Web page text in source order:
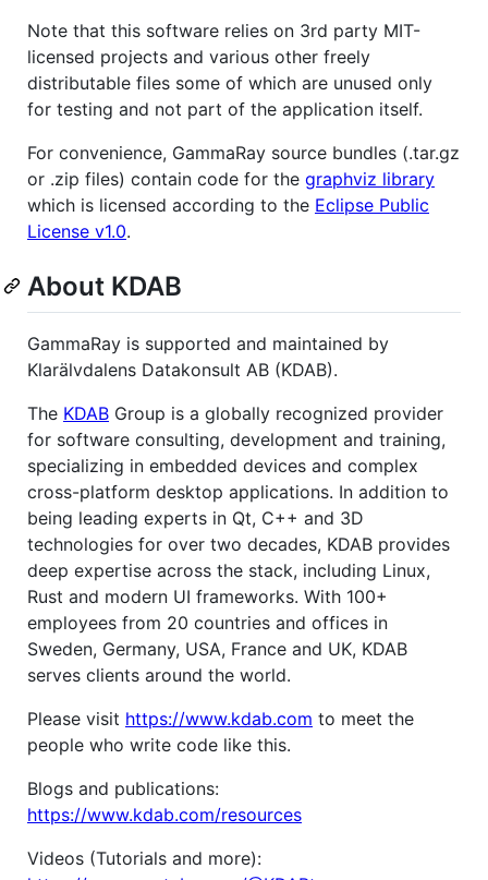
Note that this software relies on 3rd party MIT-
licensed projects and various other freely
distributable files some of which are unused only
for testing and not part of the application itself.
For convenience, GammaRay source bundles (.tar.gz
or .zip files) contain code for the graphviz library
which is licensed according to the Eclipse Public
License v1.0.
About KDAB
GammaRay is supported and maintained by
Klarälvdalens Datakonsult AB (KDAB).
The KDAB Group is a globally recognized provider
for software consulting, development and training,
specializing in embedded devices and complex
cross-platform desktop applications. In addition to
being leading experts in Qt, C++ and 3D
technologies for over two decades, KDAB provides
deep expertise across the stack, including Linux,
Rust and modern UI frameworks. With 100+
employees from 20 countries and offices in
Sweden, Germany, USA, France and UK, KDAB
serves clients around the world.
Please visit https://www.kdab.com to meet the
people who write code like this.
Blogs and publications:
https://www.kdab.com/resources
Videos (Tutorials and more):